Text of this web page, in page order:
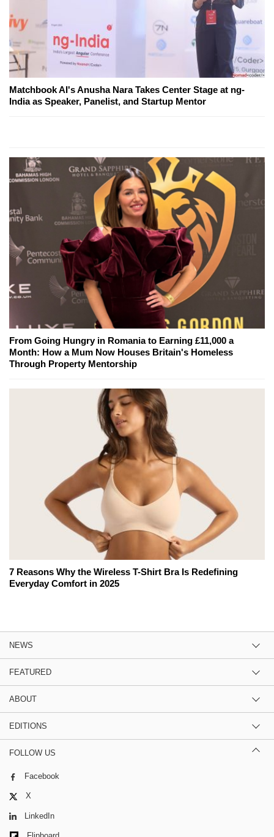
Matchbook AI's Anusha Nara Takes Center Stage at ng-
India as Speaker, Panelist, and Startup Mentor
From Going Hungry in Romania to Earning £11,000 a
Month: How a Mum Now Houses Britain's Homeless
Through Property Mentorship
7 Reasons Why the Wireless T-Shirt Bra Is Redefining
Everyday Comfort in 2025
NEWS
FEATURED
ABOUT
EDITIONS
FOLLOW US
Facebook
X
LinkedIn